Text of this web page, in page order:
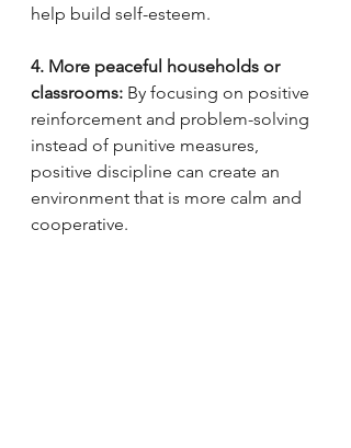
help build self-esteem.
4. More peaceful households or
classrooms: By focusing on positive
reinforcement and problem-solving
instead of punitive measures,
positive discipline can create an
environment that is more calm and
cooperative.